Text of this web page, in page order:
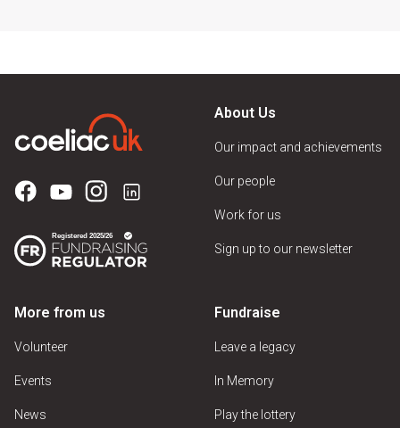
About Us
Our impact and achievements
Our people
Work for us
Sign up to our newsletter
More from us
Volunteer
Events
News
Fundraise
Leave a legacy
In Memory
Play the lottery